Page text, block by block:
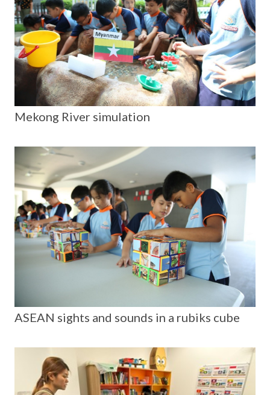
Mekong River simulation
ASEAN sights and sounds in a rubiks cube